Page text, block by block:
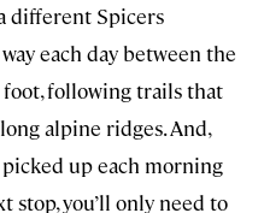
different Spicers
each day between the
following trails that
alpine ridges. And,
up each morning
stop, you’ll only need to